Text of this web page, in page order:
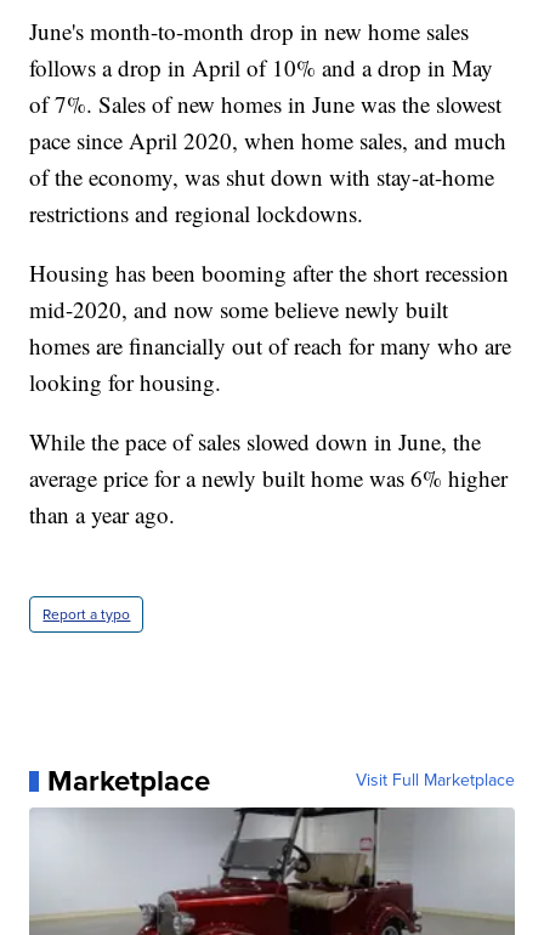
June's month-to-month drop in new home sales
follows a drop in April of 10% and a drop in May
of 7%. Sales of new homes in June was the slowest
pace since April 2020, when home sales, and much
of the economy, was shut down with stay-at-home
restrictions and regional lockdowns.
Housing has been booming after the short recession
mid-2020, and now some believe newly built
homes are financially out of reach for many who are
looking for housing.
While the pace of sales slowed down in June, the
average price for a newly built home was 6% higher
than a year ago.
Report a typo
Marketplace Visit Full Marketplace